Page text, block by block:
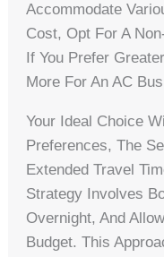
Accommodate
Cost, Opt For A
If You Prefer
More For An AC
Your Ideal Choice
Preferences, The
Extended Travel
Strategy Involves
Overnight, And
Budget. This